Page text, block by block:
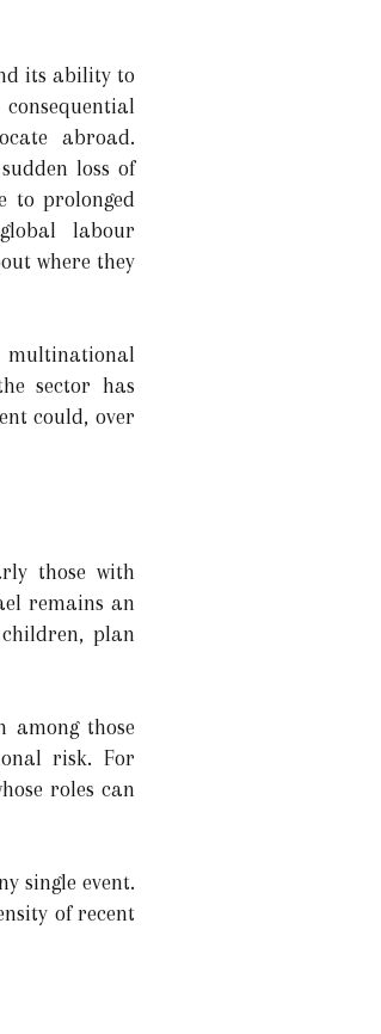
its ability to
abroad.
loss of
to prolonged
labour
where they
multinational
sector has
could, over
those with
remains an
plan
among those
risk. For
roles can
single event.
of recent